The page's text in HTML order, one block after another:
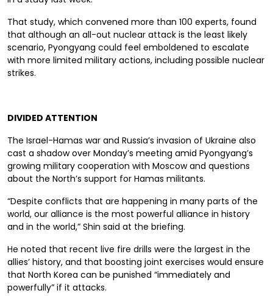
That study, which convened more than 100 experts, found
that although an all-out nuclear attack is the least likely
scenario, Pyongyang could feel emboldened to escalate
with more limited military actions, including possible nuclear
strikes.
DIVIDED ATTENTION
The Israel-Hamas war and Russia’s invasion of Ukraine also
cast a shadow over Monday’s meeting amid Pyongyang’s
growing military cooperation with Moscow and questions
about the North’s support for Hamas militants.
“Despite conflicts that are happening in many parts of the
world, our alliance is the most powerful alliance in history
and in the world,” Shin said at the briefing.
He noted that recent live fire drills were the largest in the
allies’ history, and that boosting joint exercises would ensure
that North Korea can be punished “immediately and
powerfully” if it attacks.